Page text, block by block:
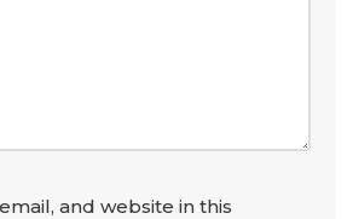
and website in this